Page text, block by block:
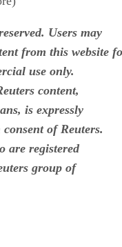
Users may
from this website
use only.
content,
is expressly
of Reuters.
are registered
group of